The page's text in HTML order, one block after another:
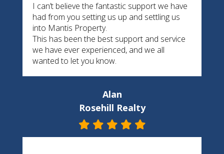
I can’t believe the fantastic support we have
had from you setting us up and settling us
into Mantis Property.
This has been the best support and service
we have ever experienced, and we all
wanted to let you know.
Alan
Rosehill Realty